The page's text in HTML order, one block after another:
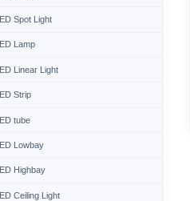
Spot Light
Lamp
Linear Light
Strip
tube
Lowbay
Highbay
Ceiling Light